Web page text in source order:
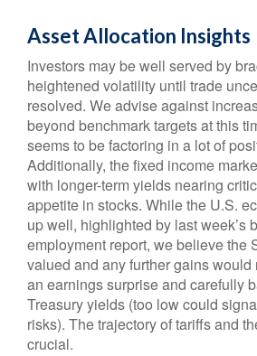
Asset Allocation Insights
Investors may be well served by
heightened volatility until trade
resolved. We advise against
beyond benchmark targets at this
seems to be factoring in a lot of
Additionally, the fixed income
with longer-term yields nearing
appetite in stocks. While the U.S.
up well, highlighted by last week’s
employment report, we believe the
valued and any further gains would
an earnings surprise and carefully
Treasury yields (too low could
risks). The trajectory of tariffs and
crucial.